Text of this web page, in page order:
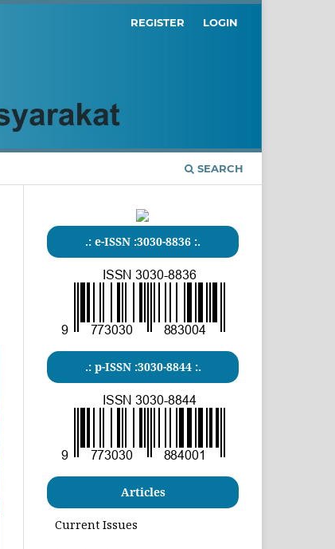
SEARCH
REGISTER LOGIN
.: e-ISSN :3030-8836 :.
.: p-ISSN :3030-8844 :.
Articles
Current Issues